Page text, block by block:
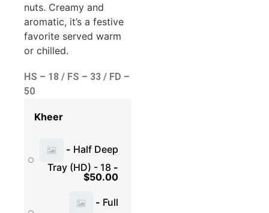
nuts. Creamy and
aromatic, it’s a festive
favorite served warm
or chilled.
HS – 18 / FS – 33 / FD –
50
Kheer
- Half Deep
Tray (HD) - 18 -
$50.00
- Full